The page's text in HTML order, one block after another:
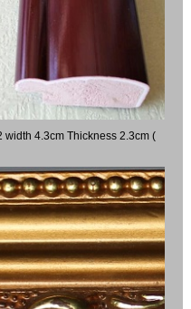
width 4.3cm Thickness 2.3cm (